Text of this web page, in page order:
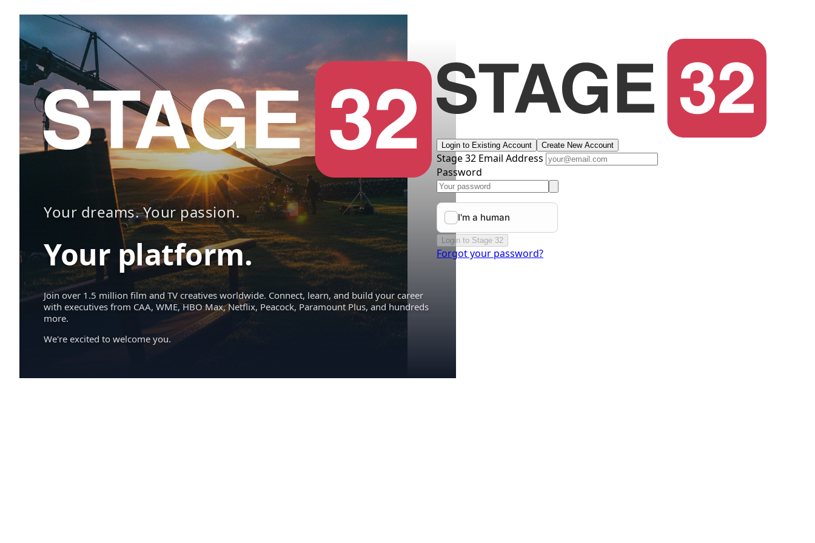
Your dreams. Your passion.
Your platform.
Join over 1.5 million film and TV creatives worldwide. Connect, learn, and build your career
with executives from CAA, WME, HBO Max, Netflix, Peacock, Paramount Plus, and hundreds
more.
We're excited to welcome you.
Login to Existing Account Create New Account
Stage 32 Email Address
Password
Login to Stage 32
Forgot your password?